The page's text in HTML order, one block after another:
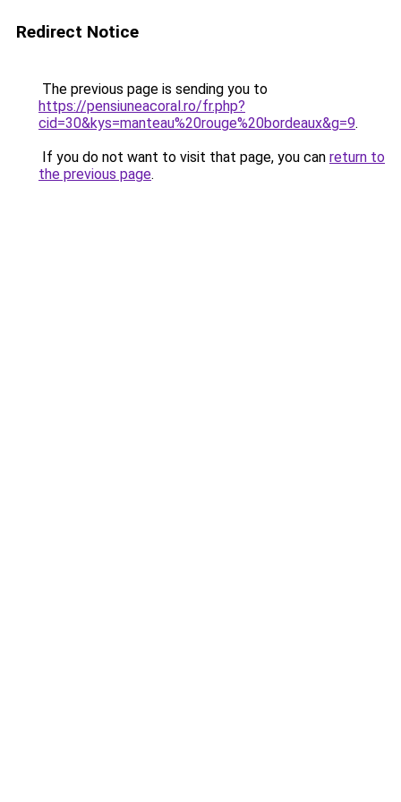
Redirect Notice
The previous page is sending you to
https://pensiuneacoral.ro/fr.php?
cid=30&kys=manteau%20rouge%20bordeaux&g=9.
If you do not want to visit that page, you can return to
the previous page.